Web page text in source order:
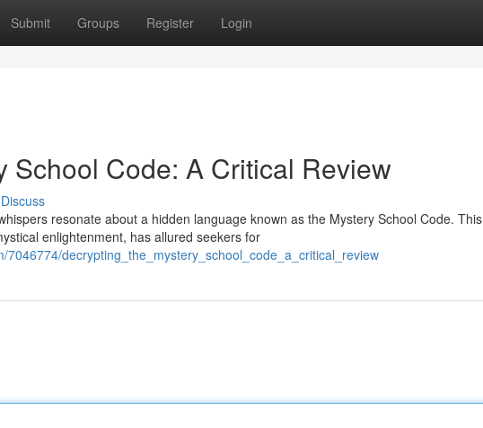
Submit Groups Register Login
School Code: A Critical Review
Discuss
resonate about a hidden language known as the Mystery School Code. This
enlightenment, has allured seekers for
decrypting_the_mystery_school_code_a_critical_review